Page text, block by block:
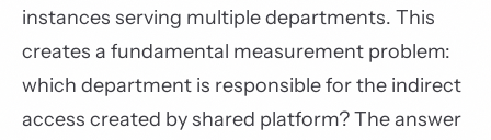
instances serving multiple departments. This
creates a fundamental measurement problem:
which department is responsible for the indirect
access created by shared platform? The answer